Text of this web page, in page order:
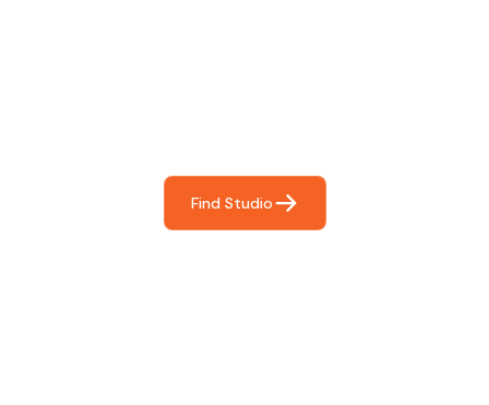
Find Studio